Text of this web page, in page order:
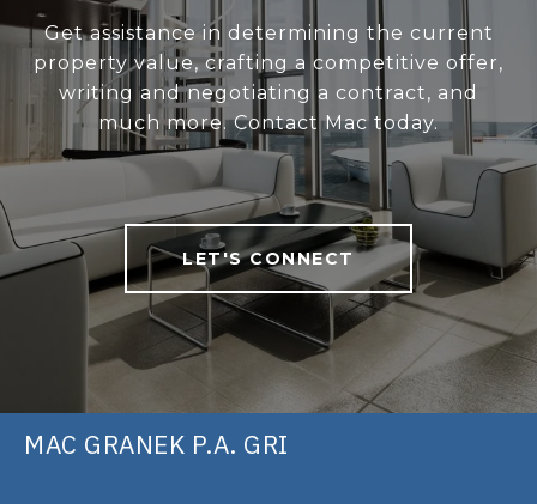
Get assistance in determining the current
property value, crafting a competitive offer,
writing and negotiating a contract, and
much more. Contact Mac today.
LET'S CONNECT
MAC GRANEK P.A. GRI